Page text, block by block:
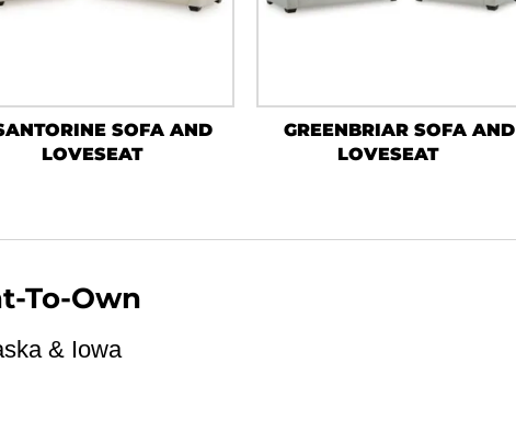
SOFA AND
LOVESEAT
GREENBRIAR SOFA AND
LOVESEAT
To-Own
& Iowa